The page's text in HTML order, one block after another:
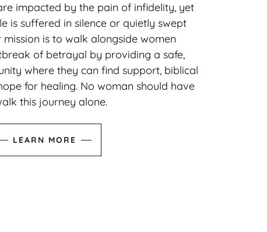
impacted by the pain of infidelity, yet
is suffered in silence or quietly swept
mission is to walk alongside women
of betrayal by providing a safe,
where they can find support, biblical
for healing. No woman should have
this journey alone.
LEARN MORE